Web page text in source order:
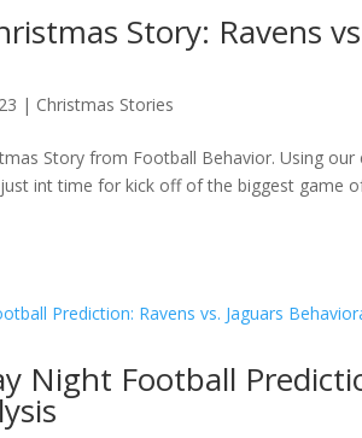
Story: Ravens
| Christmas Stories
Story from Football Behavior. Using
int time for kick off of the biggest game
Night Football